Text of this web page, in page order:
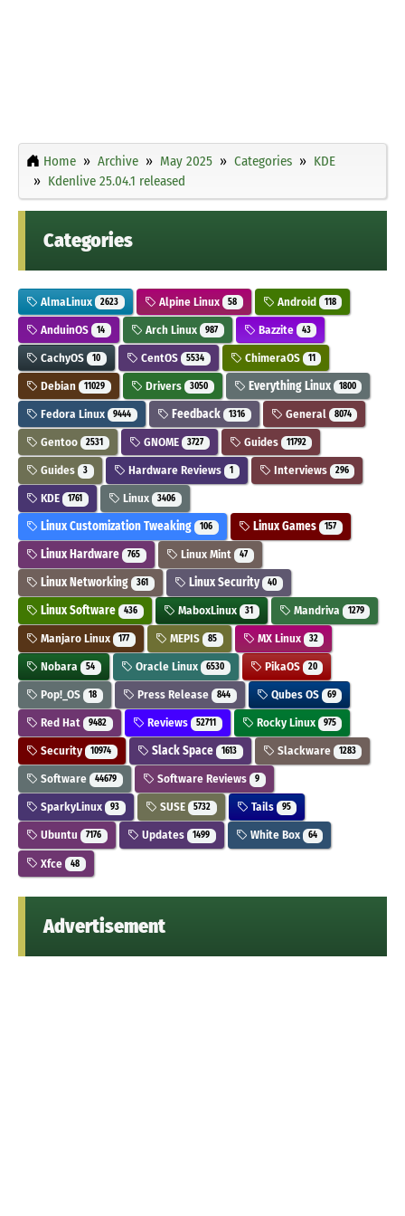
Home Archive May 2025 Categories
KDE
Kdenlive 25.04.1 released
Categories
AlmaLinux 2623 Alpine Linux 58 Android 118
AnduinOS 14 Arch Linux 987 Bazzite 43
CachyOS 10 CentOS 5534 ChimeraOS 11
Debian 11029 Drivers 3050 Everything Linux 1800
Fedora Linux 9444 Feedback 1316 General 8074
Gentoo 2531 GNOME 3727 Guides 11792
Guides 3 Hardware Reviews 1 Interviews 296
KDE 1761 Linux 3406
Linux Customization Tweaking 106 Linux Games 157
Linux Hardware 765 Linux Mint 47
Linux Networking 361 Linux Security 40
Linux Software 436 MaboxLinux 31 Mandriva 1279
Manjaro Linux 177 MEPIS 85 MX Linux 32
Nobara 54 Oracle Linux 6530 PikaOS 20
Pop!_OS 18 Press Release 844 Qubes OS 69
Red Hat 9482 Reviews 52711 Rocky Linux 975
Security 10974 Slack Space 1613 Slackware 1283
Software 44679 Software Reviews 9
SparkyLinux 93 SUSE 5732 Tails 95
Ubuntu 7176 Updates 1499 White Box 64
Xfce 48
Advertisement